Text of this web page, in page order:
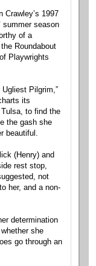
Crawley’s 1997
summer season
of a
Roundabout
Playwrights
Pilgrim,”
its
Tulsa, to find the
the gash she
beautiful.
(Henry) and
rest stop,
not
her, and a non-
determination
she
go through an